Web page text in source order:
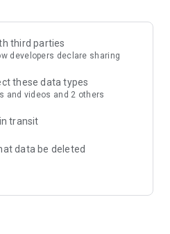
third parties
developers declare sharing
these data types
and videos and 2 others
transit
data be deleted